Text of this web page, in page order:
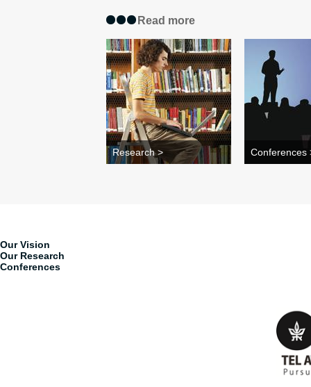
Read more
Research > Conferences
Our Vision
Our Research
Conferences